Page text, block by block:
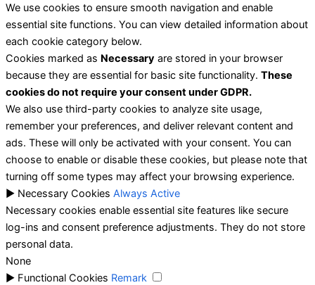
We use cookies to ensure smooth navigation and enable
essential site functions. You can view detailed information about
each cookie category below.
Cookies marked as Necessary are stored in your browser
because they are essential for basic site functionality. These
cookies do not require your consent under GDPR.
We also use third-party cookies to analyze site usage,
remember your preferences, and deliver relevant content and
ads. These will only be activated with your consent. You can
choose to enable or disable these cookies, but please note that
turning off some types may affect your browsing experience.
► Necessary Cookies Always Active
Necessary cookies enable essential site features like secure
log-ins and consent preference adjustments. They do not store
personal data.
None
► Functional Cookies Remark